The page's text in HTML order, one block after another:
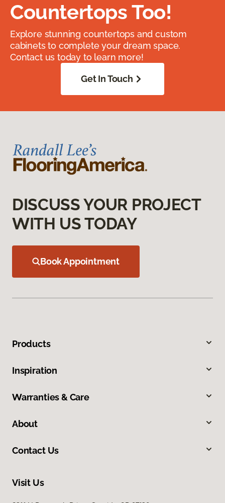
Countertops Too!
Explore stunning countertops and custom
cabinets to complete your dream space.
Contact us today to learn more!
Get In Touch
DISCUSS YOUR PROJECT
WITH US TODAY
Book Appointment
Products
Inspiration
Warranties & Care
About
Contact Us
Visit Us